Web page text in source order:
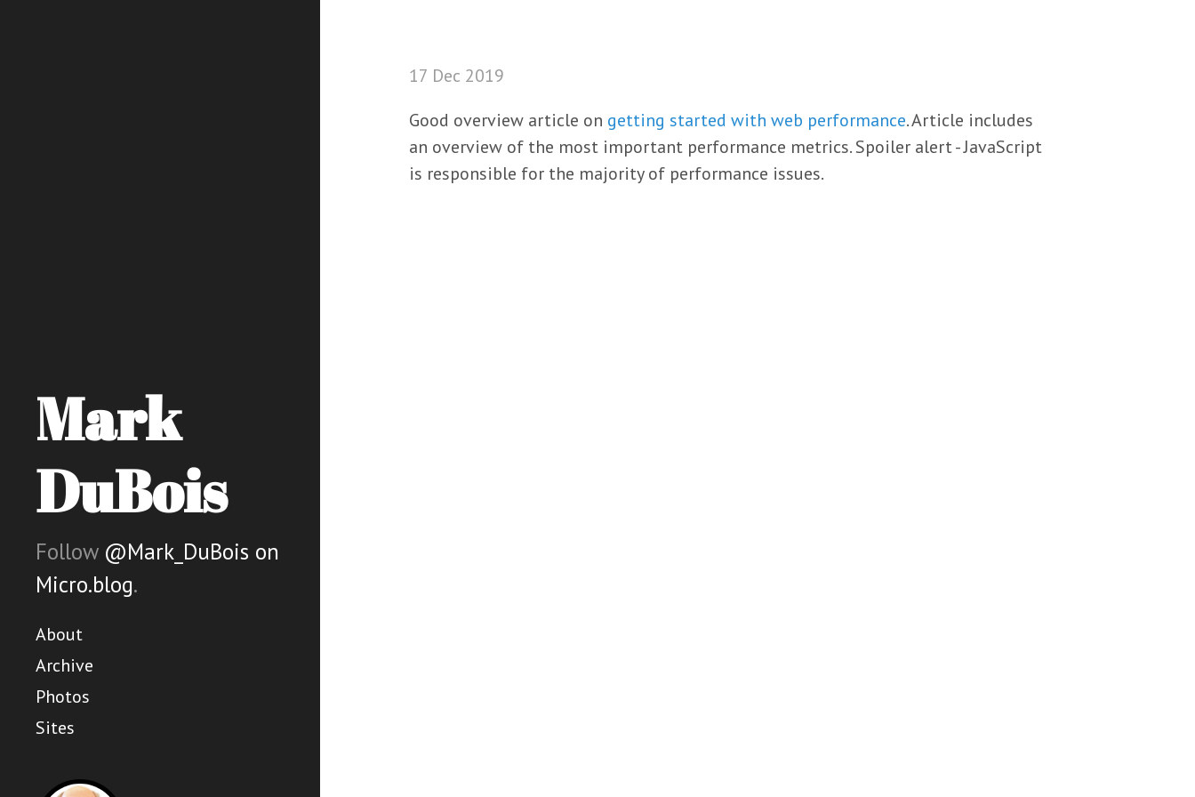
Mark
DuBois
Follow @Mark_DuBois on
Micro.blog.
About
Archive
Photos
Sites
17 Dec 2019
Good overview article on getting started with web performance. Article includes
an overview of the most important performance metrics. Spoiler alert - JavaScript
is responsible for the majority of performance issues.